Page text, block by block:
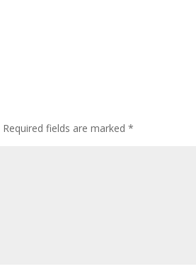
Required fields are marked*